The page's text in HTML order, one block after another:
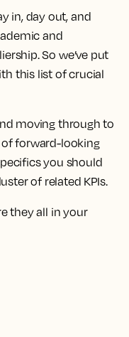
in, day out, and
and
So we’ve put
this list of crucial
moving through to
offorward-looking
you should
of related KPIs.
they all in your